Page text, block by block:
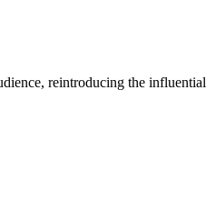
reintroducing the influential